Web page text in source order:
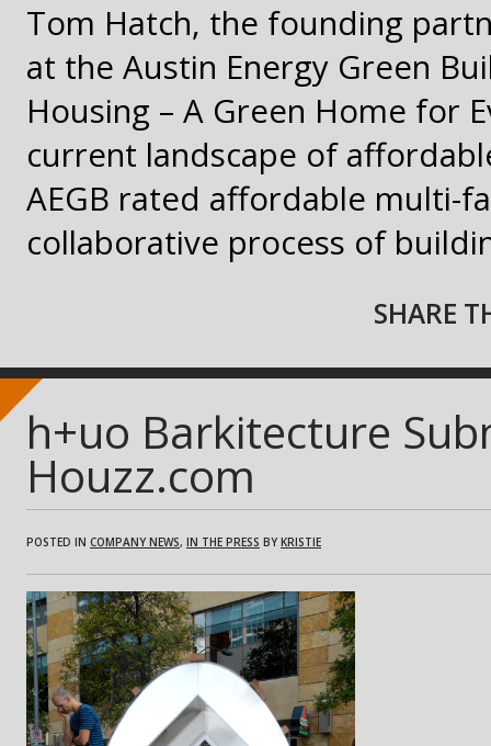
Tom Hatch, the founding
at the Austin Energy Green
Housing – A Green Home for
current landscape of
AEGB rated affordable multi-
collaborative process of
SHARE
h+uo Barkitecture
Houzz.com
POSTED IN COMPANY NEWS, IN THE PRESS BYKRISTIE